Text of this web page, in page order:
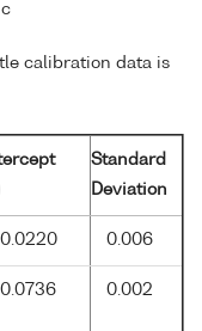
calibration data is
Standard
Deviation
0.0220 0.006
0.0736 0.002